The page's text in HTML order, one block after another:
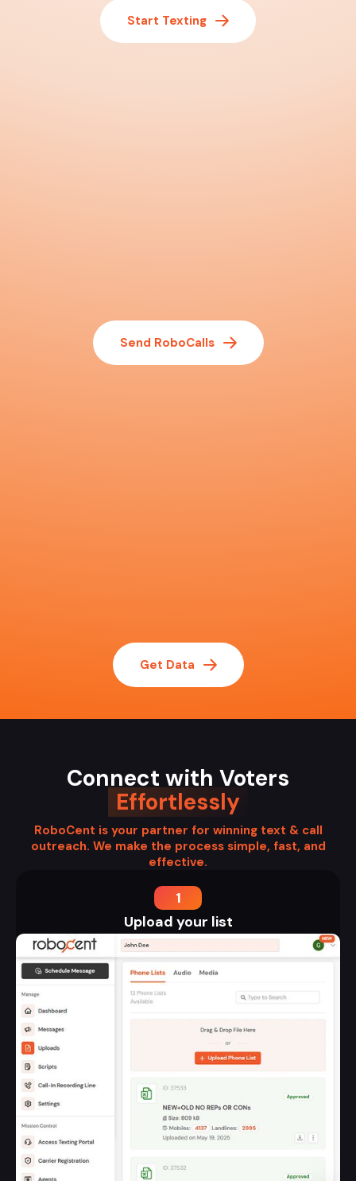
Start Texting
Send RoboCalls
Get Data
Connect with Voters
Effortlessly
RoboCent is your partner for winning text & call
outreach. We make the process simple, fast, and
effective.
1
Upload your list